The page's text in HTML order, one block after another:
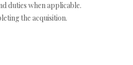
duties when applicable.
the acquisition.